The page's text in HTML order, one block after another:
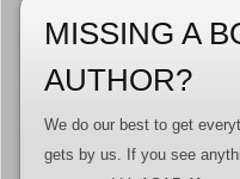
MISSING A
AUTHOR?
We do our best to get
gets by us. If you see